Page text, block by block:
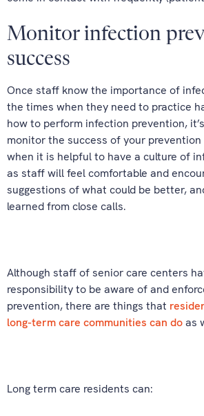
Monitor infection
success
Once staff know the importance of
the times when they need to practice
how to perform infection prevention,
monitor the success of your prevention
when it is helpful to have a culture of
as staff will feel comfortable and
suggestions of what could be better,
learned from close calls.
Although staff of senior care centers
responsibility to be aware of and
prevention, there are things that
long-term care communities can doas
Long term care residents can: